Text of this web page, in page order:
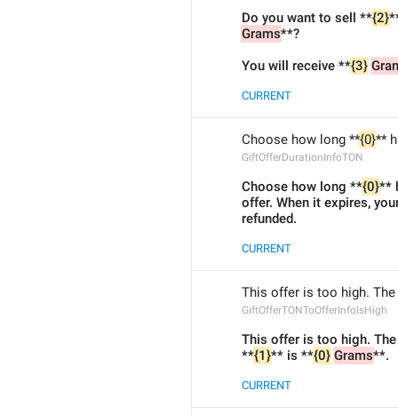
Do you want to sell **{2}
Grams**?
You will receive **{3}
CURRENT
Choose how long **{0}**
GiftOfferDurationInfoTON
Choose how long **{0}**
offer. When it expires,
refunded.
CURRENT
This offer is too high.
GiftOfferTONToOfferInfoIsHigh
This offer is too high.
**{1}** is **{0} Grams**.
CURRENT